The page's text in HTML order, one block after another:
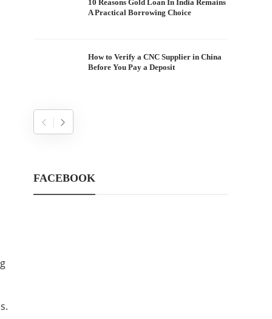
10 Reasons Gold Loan In India Remains
A Practical Borrowing Choice
How to Verify a CNC Supplier in China
Before You Pay a Deposit
FACEBOOK